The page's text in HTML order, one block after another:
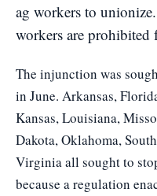
ag workers to
workers are
The injunction was
in June. Arkansas,
Kansas, Louisiana,
Dakota, Oklahoma,
Virginia all sought to
because a regulation